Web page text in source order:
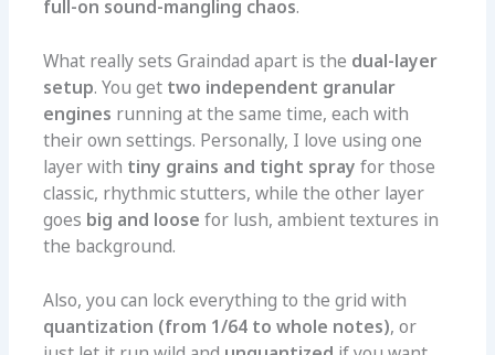
full-on sound-mangling chaos.
What really sets Graindad apart is the dual-layer
setup. You get two independent granular
engines running at the same time, each with
their own settings. Personally, I love using one
layer with tiny grains and tight spray for those
classic, rhythmic stutters, while the other layer
goes big and loose for lush, ambient textures in
the background.
Also, you can lock everything to the grid with
quantization (from 1/64 to whole notes), or